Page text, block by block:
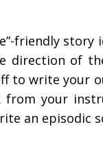
friendly story
direction of
to write your
from your
an episodic